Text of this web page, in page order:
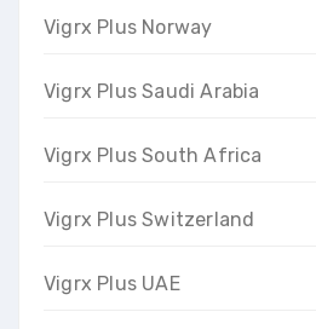
Vigrx Plus Norway
Vigrx Plus Saudi Arabia
Vigrx Plus South Africa
Vigrx Plus Switzerland
Vigrx Plus UAE